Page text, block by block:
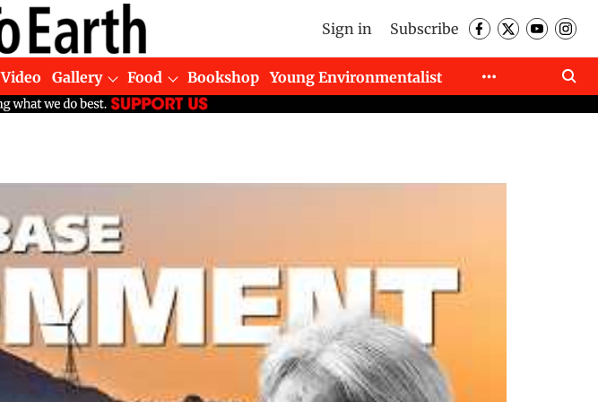
Sign in Subscribe
Video Gallery Food Bookshop
Young Environmentalist